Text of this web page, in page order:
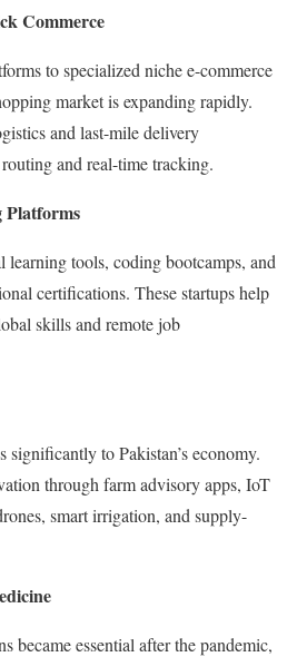
Commerce
to specialized niche e-commerce
market is expanding rapidly.
and last-mile delivery
and real-time tracking.
Platforms
learning tools, coding bootcamps, and
certifications. These startups help
skills and remote job
to Pakistan’s economy.
through farm advisory apps, IoT
smart irrigation, and supply-
became essential after the pandemic,